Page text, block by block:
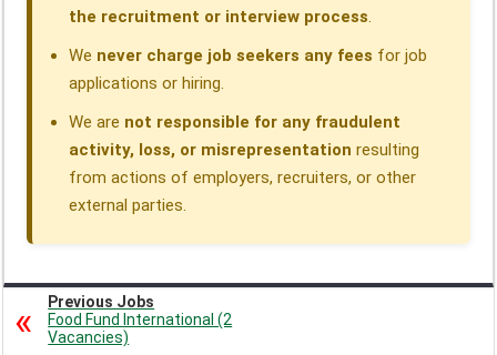
the recruitment or interview process.
We never charge job seekers any fees for job
applications or hiring.
We are not responsible for any fraudulent
activity, loss, or misrepresentation resulting
from actions of employers, recruiters, or other
external parties.
Previous Jobs
Food Fund International (2
Vacancies)